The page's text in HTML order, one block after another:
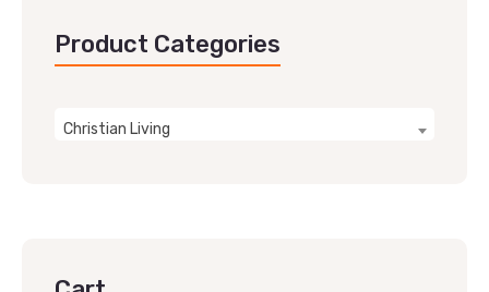
Product Categories
Christian Living